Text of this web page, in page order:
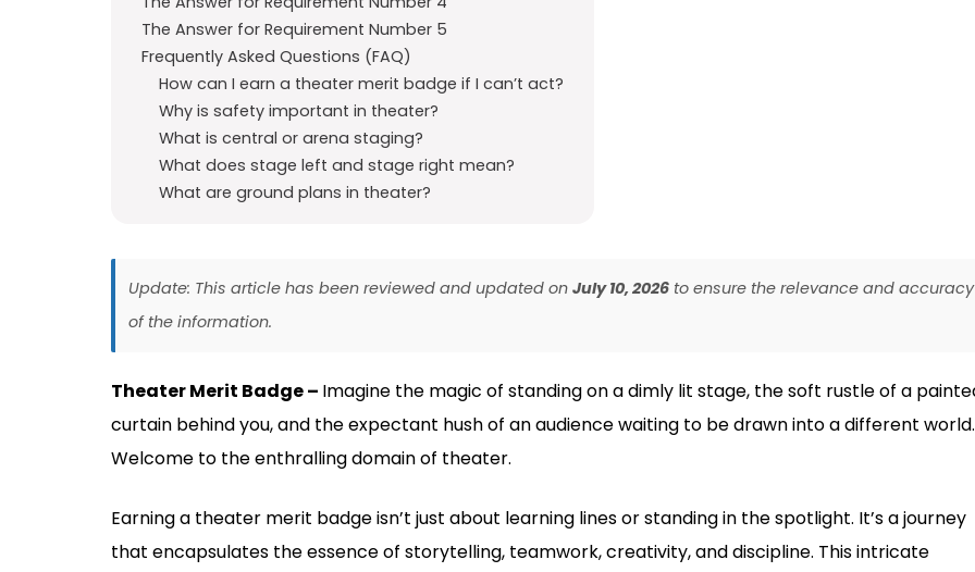
The Answer for Requirement Number 5
Frequently Asked Questions (FAQ)
How can I earn a theater merit badge if I can’t act?
Why is safety important in theater?
What is central or arena staging?
What does stage left and stage right mean?
What are ground plans in theater?
Update: This article has been reviewed and updated on July 10, 2026 to ensure the relevance and accuracy
of the information.
Theater Merit Badge – Imagine the magic of standing on a dimly lit stage, the soft rustle of a
curtain behind you, and the expectant hush of an audience waiting to be drawn into a different world.
Welcome to the enthralling domain of theater.
Earning a theater merit badge isn’t just about learning lines or standing in the spotlight. It’s a journey
that encapsulates the essence of storytelling, teamwork, creativity, and discipline. This intricate